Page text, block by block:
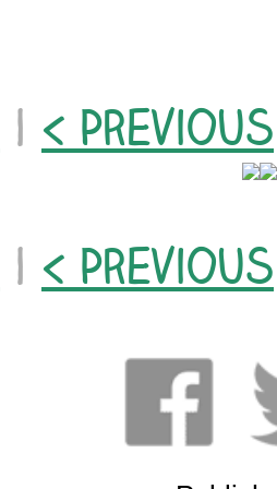
| < Previous
| < Previous